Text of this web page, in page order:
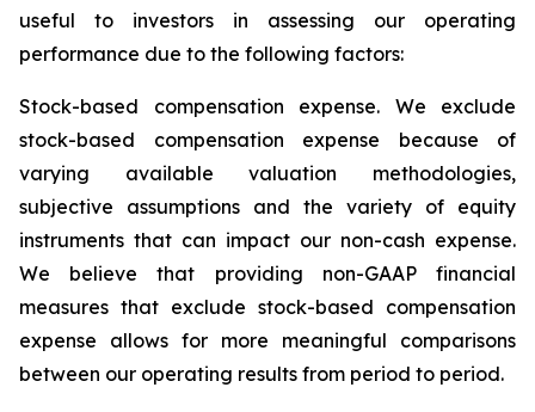
useful to investors in assessing our operating
performance due to the following factors:
Stock-based compensation expense. We exclude
stock-based compensation expense because of
varying available valuation methodologies,
subjective assumptions and the variety of equity
instruments that can impact our non-cash expense.
We believe that providing non-GAAP financial
measures that exclude stock-based compensation
expense allows for more meaningful comparisons
between our operating results from period to period.